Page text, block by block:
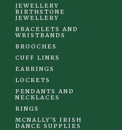
JEWELLERY
BIRTHSTONE
JEWELLERY
BRACELETS AND
WRISTBANDS
BROOCHES
CUFF LINKS
EARRINGS
LOCKETS
PENDANTS AND
NECKLACES
RINGS
MCNALLY'S IRISH
DANCE SUPPLIES